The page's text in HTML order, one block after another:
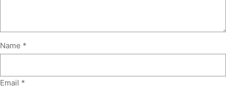
Name *
Email *